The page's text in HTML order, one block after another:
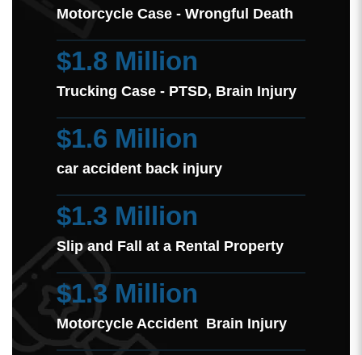
Motorcycle Case - Wrongful Death
$1.8 Million
Trucking Case - PTSD, Brain Injury
$1.6 Million
car accident back injury
$1.3 Million
Slip and Fall at a Rental Property
$1.3 Million
Motorcycle Accident Brain Injury